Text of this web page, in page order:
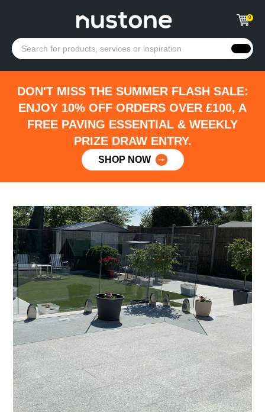
0
DON'T MISS THE SUMMER FLASH SALE:
ENJOY 10% OFF ORDERS OVER £100, A
FREE PAVING ESSENTIAL & WEEKLY
PRIZE DRAW ENTRY.
SHOP NOW